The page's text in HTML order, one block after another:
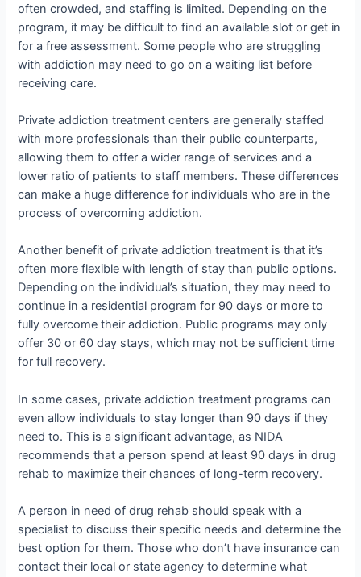
often crowded, and staffing is limited. Depending on the
program, it may be difficult to find an available slot or get in
for a free assessment. Some people who are struggling
with addiction may need to go on a waiting list before
receiving care.
Private addiction treatment centers are generally staffed
with more professionals than their public counterparts,
allowing them to offer a wider range of services and a
lower ratio of patients to staff members. These differences
can make a huge difference for individuals who are in the
process of overcoming addiction.
Another benefit of private addiction treatment is that it’s
often more flexible with length of stay than public options.
Depending on the individual’s situation, they may need to
continue in a residential program for 90 days or more to
fully overcome their addiction. Public programs may only
offer 30 or 60 day stays, which may not be sufficient time
for full recovery.
In some cases, private addiction treatment programs can
even allow individuals to stay longer than 90 days if they
need to. This is a significant advantage, as NIDA
recommends that a person spend at least 90 days in drug
rehab to maximize their chances of long-term recovery.
A person in need of drug rehab should speak with a
specialist to discuss their specific needs and determine the
best option for them. Those who don’t have insurance can
contact their local or state agency to determine what